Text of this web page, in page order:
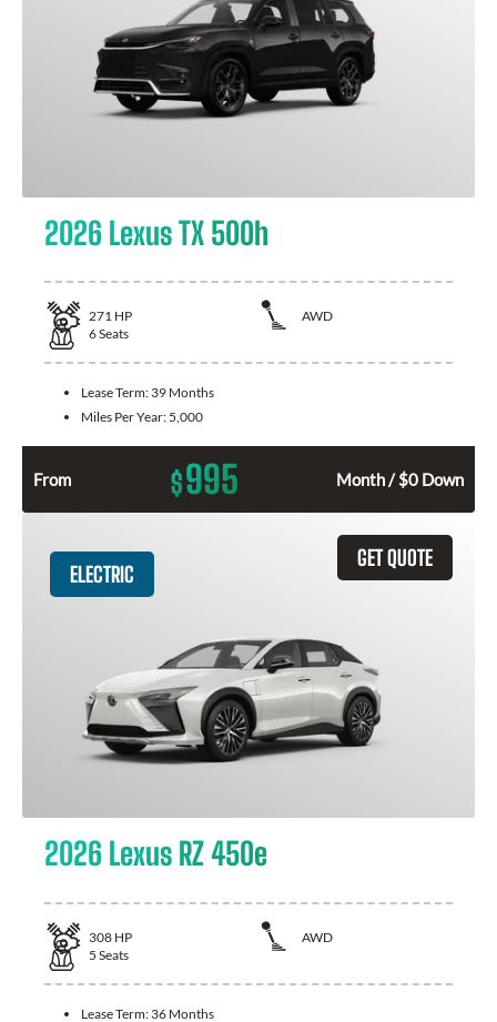
2026 Lexus TX 500h
271 HP
AWD
6Seats
Lease Term: 39 Months
Miles Per Year: 5,000
From $995 Month / $0 Down
GET QUOTE
ELECTRIC
2026 Lexus RZ 450e
308 HP
AWD
5 Seats
Lease Term: 36 Months